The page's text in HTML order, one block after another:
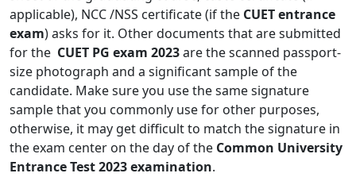
applicable), NCC /NSS certificate (if the CUET entrance
exam) asks for it. Other documents that are submitted
for the CUET PG exam 2023are the scanned passport-
size photograph and a significant sample of the
candidate. Make sure you use the same signature
sample that you commonly use for other purposes,
otherwise, it may get difficult to match the signature in
the exam center on the day of the Common University
Entrance Test 2023 examination.